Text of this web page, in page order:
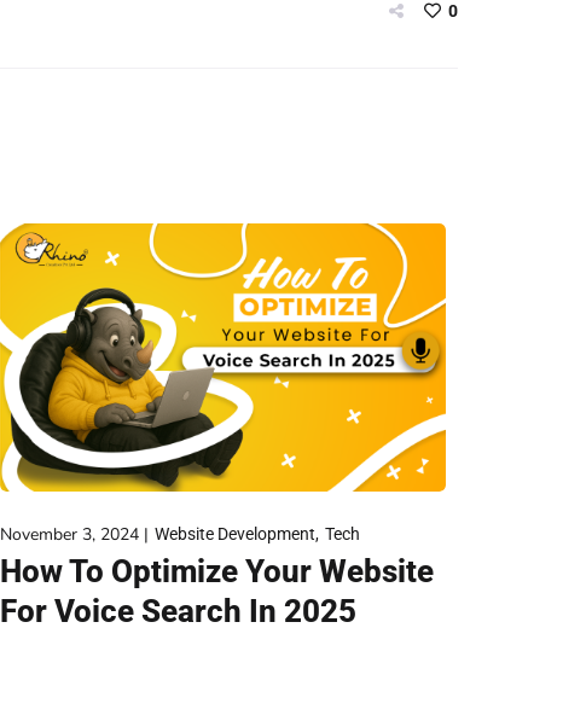
0
November 3, 2024 Website Development Tech
How To Optimize Your Website
For Voice Search In 2025